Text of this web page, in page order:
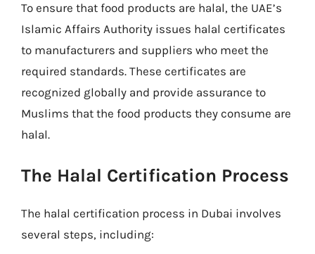
To ensure that food products are halal, the UAE’s
Islamic Affairs Authority issues halal certificates
to manufacturers and suppliers who meet the
required standards. These certificates are
recognized globally and provide assurance to
Muslims that the food products they consume are
halal.
The Halal Certification Process
The halal certification process in Dubai involves
several steps, including: